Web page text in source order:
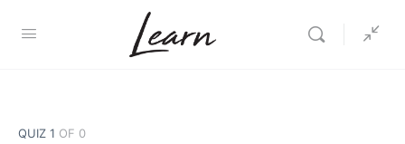
QUIZ 1 OF 0